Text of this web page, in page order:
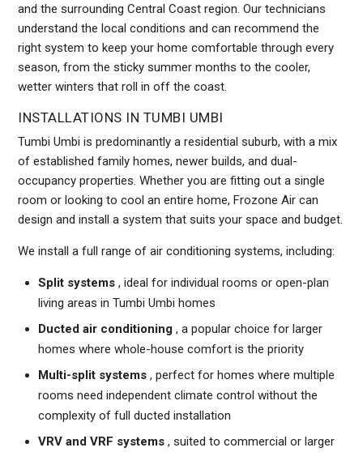
and the surrounding Central Coast region. Our technicians
understand the local conditions and can recommend the
right system to keep your home comfortable through every
season, from the sticky summer months to the cooler,
wetter winters that roll in off the coast.
INSTALLATIONS IN TUMBI UMBI
Tumbi Umbi is predominantly a residential suburb, with a mix
of established family homes, newer builds, and dual-
occupancy properties. Whether you are fitting out a single
room or looking to cool an entire home, Frozone Air can
design and install a system that suits your space and budget.
We install a full range of air conditioning systems, including:
Split systems , ideal for individual rooms or open-plan
living areas in Tumbi Umbi homes
Ducted air conditioning , a popular choice for larger
homes where whole-house comfort is the priority
Multi-split systems , perfect for homes where multiple
rooms need independent climate control without the
complexity of full ducted installation
VRV and VRF systems , suited to commercial or larger